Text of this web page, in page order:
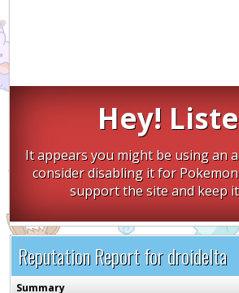
Hey!
It appears you might be using an
consider disabling it for
support the site and keep
Reputation Report for droidelta
Summary